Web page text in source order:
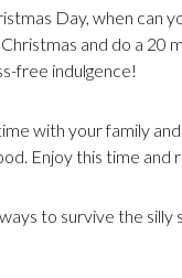
Day, when can
and do a 20
free indulgence!
with your family
Enjoy this time and
to survive the silly